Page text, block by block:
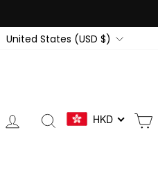
United States (USD $)
Log in Search
HKD